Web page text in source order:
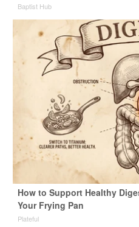
Baptist Hub
How to Support Healthy
Your Frying Pan
Plateful